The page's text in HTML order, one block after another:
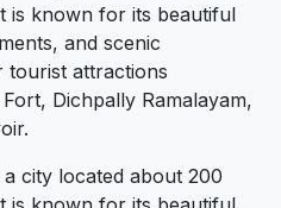
is known for its beautiful
and scenic
tourist attractions
Dichpally Ramalayam,
city located about 200